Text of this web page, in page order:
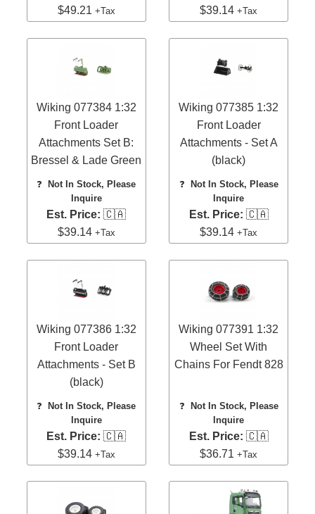
$49.21 +Tax
$39.14+Tax
Wiking 077384 1:32
Front Loader
Attachments Set B:
Bressel & Lade Green
❓
Not In Stock, Please
Inquire
Est. Price: 🇨🇦
$39.14 +Tax
Wiking 077385 1:32
Front Loader
Attachments - Set A
(black)
❓
Not In Stock, Please
Inquire
Est. Price: 🇨🇦
$39.14+Tax
Wiking 077386 1:32
Front Loader
Attachments - Set B
(black)
❓Not In Stock, Please
Inquire
Est. Price: 🇨🇦
$39.14 +Tax
Wiking 077391 1:32
Wheel Set With
Chains For Fendt 828
❓ Not In Stock, Please
Inquire
Est. Price: 🇨🇦
$36.71+Tax